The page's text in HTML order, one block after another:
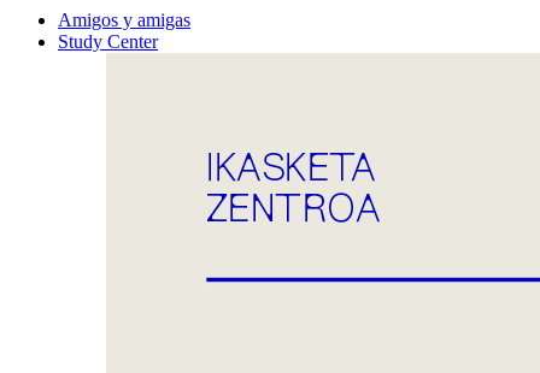
Amigos y amigas
Study Center